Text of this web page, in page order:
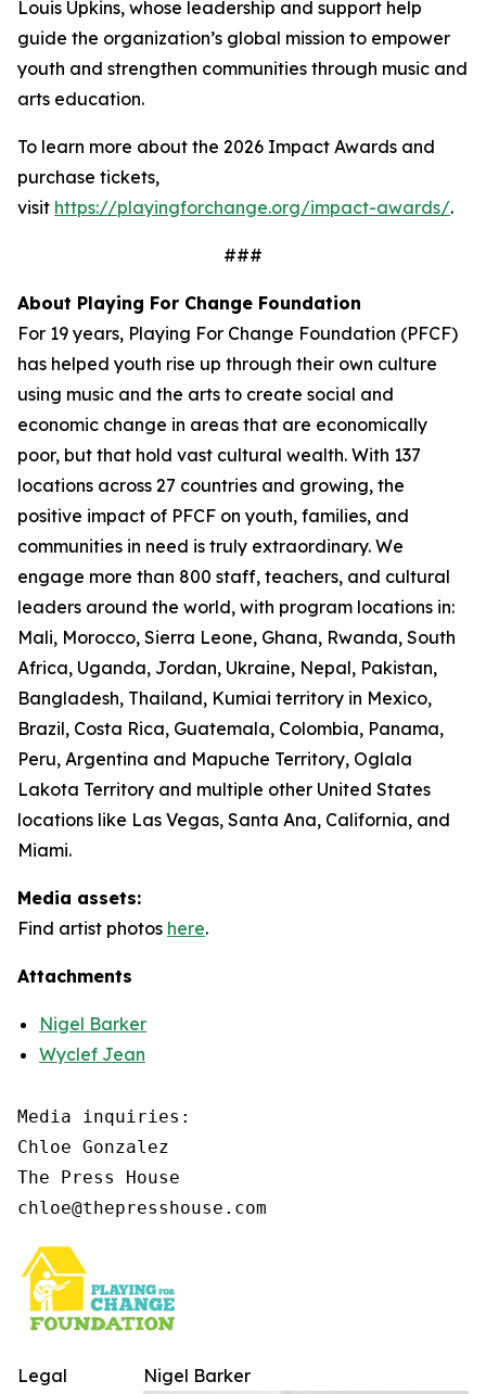
Louis Upkins, whose leadership and support help
guide the organization’s global mission to empower
youth and strengthen communities through music and
arts education.
To learn more about the 2026 Impact Awards and
purchase tickets,
visit https://playingforchange.org/impact-awards/.
###
About Playing For Change Foundation
For 19 years, Playing For Change Foundation (PFCF)
has helped youth rise up through their own culture
using music and the arts to create social and
economic change in areas that are economically
poor, but that hold vast cultural wealth. With 137
locations across 27 countries and growing, the
positive impact of PFCF on youth, families, and
communities in need is truly extraordinary. We
engage more than 800 staff, teachers, and cultural
leaders around the world, with program locations in:
Mali, Morocco, Sierra Leone, Ghana, Rwanda, South
Africa, Uganda, Jordan, Ukraine, Nepal, Pakistan,
Bangladesh, Thailand, Kumiai territory in Mexico,
Brazil, Costa Rica, Guatemala, Colombia, Panama,
Peru, Argentina and Mapuche Territory, Oglala
Lakota Territory and multiple other United States
locations like Las Vegas, Santa Ana, California, and
Miami.
Media assets:
Find artist photos here.
Attachments
Nigel Barker
Wyclef Jean
Media inquiries:
Chloe Gonzalez
The Press House
chloe@thepresshouse.com
Nigel Barker
Legal